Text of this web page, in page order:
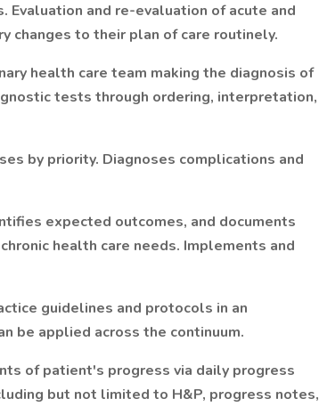
and re-evaluation of acute and
changes to their plan of care routinely.
health care team making the diagnosis of
tests through ordering, interpretation,
by priority. Diagnoses complications and
expected outcomes, and documents
health care needs. Implements and
guidelines and protocols in an
be applied across the continuum.
of patient's progress via daily progress
but not limited to H&P, progress notes,